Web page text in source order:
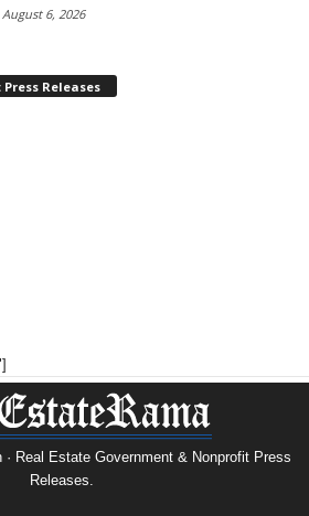
August 6, 2026
Releases
Real Estate Government & Nonprofit Press
Releases.